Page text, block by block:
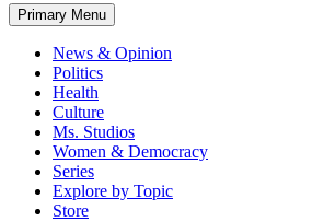
Primary Menu
News & Opinion
Politics
Health
Culture
Ms. Studios
Women & Democracy
Series
Explore by Topic
Store